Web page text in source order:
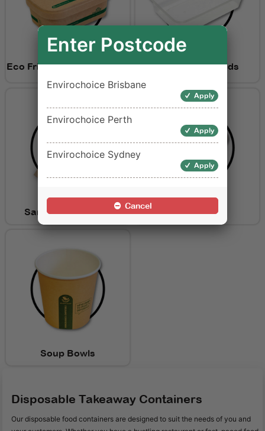
Eco Friendly Containers &
Containers & Lids
Sandwich Wedges Salad Bowls
Soup Bowls
Disposable Takeaway Containers
Our disposable food containers are designed to suit the needs of you and
Enter Postcode
Envirochoice Brisbane
Apply
Envirochoice Perth
Apply
Envirochoice Sydney
Apply
Cancel